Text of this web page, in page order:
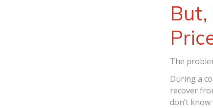
But,
The
During a
recover
don’t know